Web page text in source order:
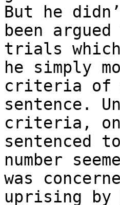
But he
been
trials
he simply
criteria of
sentence.
criteria,
sentenced
number
was
uprising